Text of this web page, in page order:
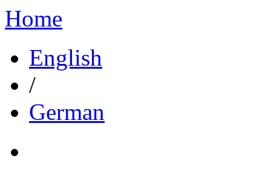
Home
English
/
German